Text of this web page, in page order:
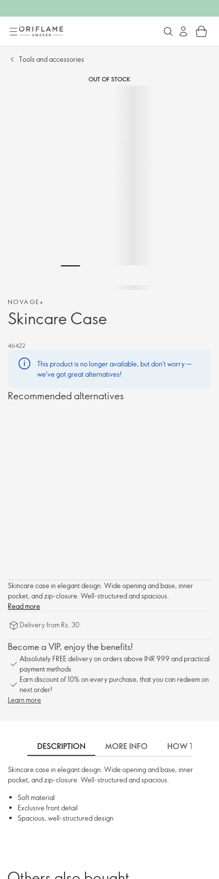
Tools and accessories​
OUT OF STOCK
NOVAGE+
Skincare Case
46422
This product is no longer available, but don't worry —
we've got great alternatives!
Recommended alternatives
Skincare case in elegant design. Wide opening and base, inner
pocket, and zip-closure. Well-structured and spacious.
Read more
Delivery from Rs. 30.
Become a VIP, enjoy the benefits!
Absolutely FREE delivery on orders above INR 999 and practical
payment methods
Earn discount of 10% on every purchase, that you can redeem on
next order!
Learn more
DESCRIPTION MORE INFO HOW TO USE
Skincare case in elegant design. Wide opening and base, inner
pocket, and zip-closure. Well-structured and spacious.
Soft material
Exclusive front detail
Spacious, well-structured design